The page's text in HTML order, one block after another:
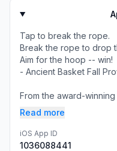
Tap to break the rope.
Break the rope to drop
Aim for the hoop -- win!
- Ancient Basket Fall
From the award-winning
Read more
iOS App ID
1036088441